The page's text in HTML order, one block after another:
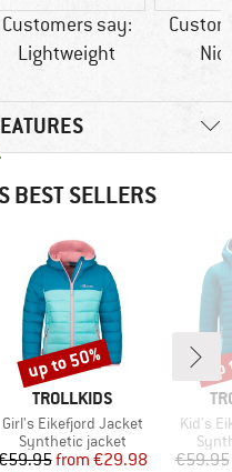
Customers say:
Lightweight
BEST SELLERS
BRAND
TROLLKIDS
Item(s)
Girl's Eikefjord Jacket
Product group
Synthetic jacket
Price
Reduced Price
from €29.98
Discount
up to 50%
Item(s)
Kid's
€59.95